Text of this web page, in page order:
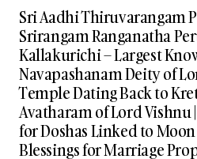
Sri Aadhi Thiruvarangam
Srirangam Ranganatha
Kallakurichi – Largest
Navapashanam Deity of
Temple Dating Back to
Avatharam of Lord Vishnu
for Doshas Linked to
Blessings for Marriage